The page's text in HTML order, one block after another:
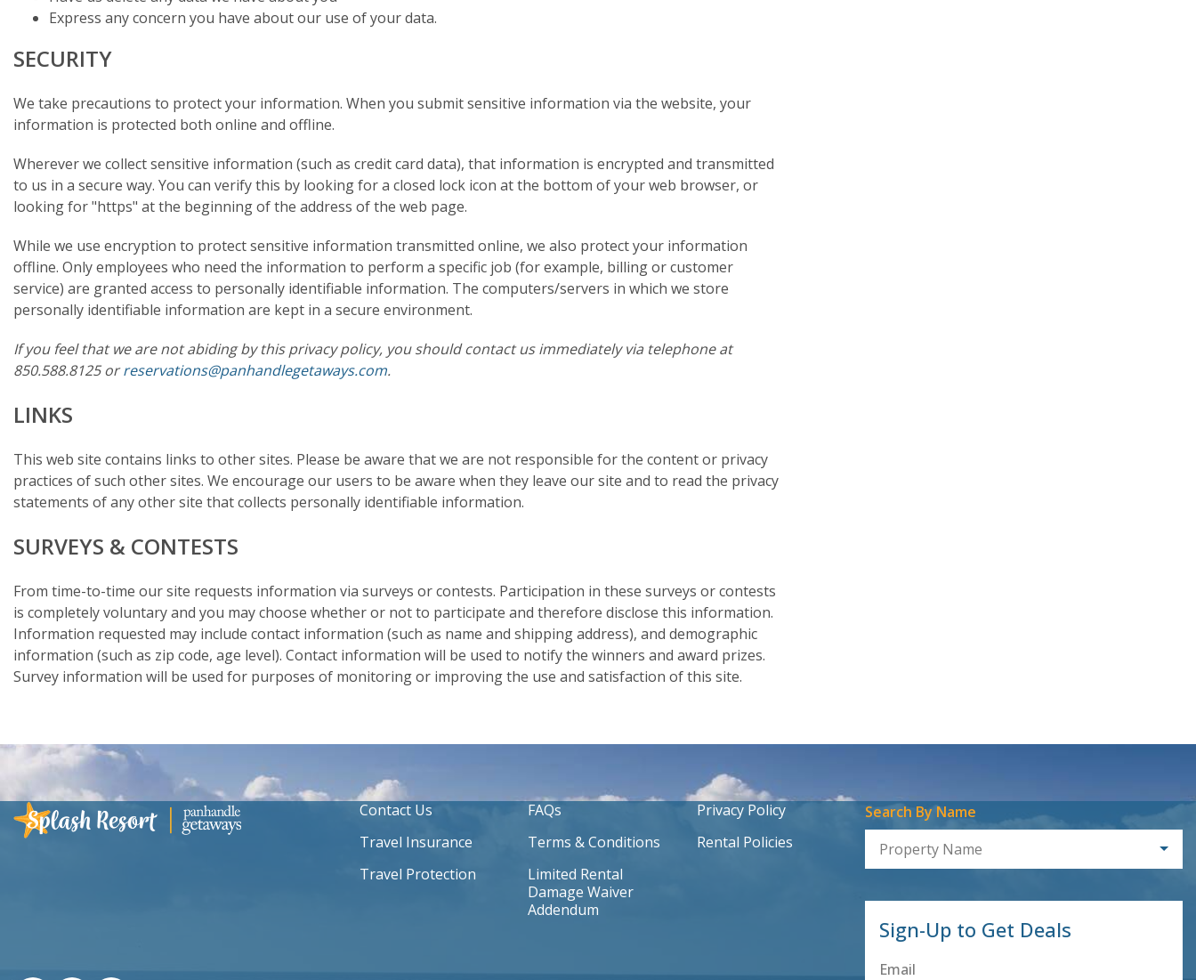
Express any concern you have about our use of your data.
SECURITY
We take precautions to protect your information. When you submit sensitive information via the website, your
information is protected both online and offline.
Wherever we collect sensitive information (such as credit card data), that information is encrypted and transmitted
to us in a secure way. You can verify this by looking for a closed lock icon at the bottom of your web browser, or
looking for "https" at the beginning of the address of the web page.
While we use encryption to protect sensitive information transmitted online, we also protect your information
offline. Only employees who need the information to perform a specific job (for example, billing or customer
service) are granted access to personally identifiable information. The computers/servers in which we store
personally identifiable information are kept in a secure environment.
If you feel that we are not abiding by this privacy policy, you should contact us immediately via telephone at
850.588.8125 orreservations@panhandlegetaways.com.
LINKS
This web site contains links to other sites. Please be aware that we are not responsible for the content or privacy
practices of such other sites. We encourage our users to be aware when they leave our site and to read the privacy
statements of any other site that collects personally identifiable information.
SURVEYS & CONTESTS
From time-to-time our site requests information via surveys or contests. Participation in these surveys or contests
is completely voluntary and you may choose whether or not to participate and therefore disclose this information.
Information requested may include contact information (such as name and shipping address), and demographic
information (such as zip code, age level). Contact information will be used to notify the winners and award prizes.
Survey information will be used for purposes of monitoring or improving the use and satisfaction of this site.
Search By Name
Property Name
Sign-Up to Get Deals
Email
Contact Us FAQs
Privacy Policy
Travel Insurance
Terms & Conditions
Rental Policies
Travel Protection
Limited Rental
Damage Waiver
Addendum